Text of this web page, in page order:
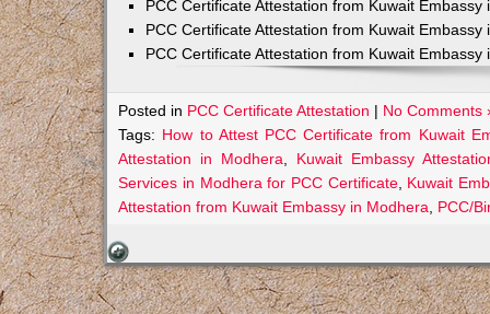
PCC Certificate Attestation from Kuwait Embassy
PCC Certificate Attestation from Kuwait Embassy
PCC Certificate Attestation from Kuwait Embassy
Posted in PCC Certificate Attestation | No Comments
Tags: How to Attest PCC Certificate from Kuwait
Attestation in Modhera
Kuwait Embassy
Services in Modhera for PCC Certificate, Kuwait
Attestation from Kuwait Embassy in Modhera
PCC/